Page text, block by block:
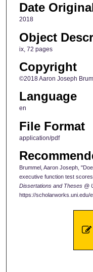
Date
2018
Object
ix, 72 pages
Copyright
©2018 Aaron Joseph
Language
en
File Format
application/pdf
Brummel, Aaron Joseph,
executive function test
Dissertations and Theses @
https://scholarworks.uni.edu/